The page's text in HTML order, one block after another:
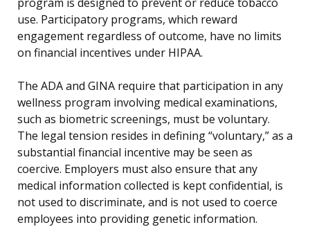
program is designed to prevent or reduce tobacco
use. Participatory programs, which reward
engagement regardless of outcome, have no limits
on financial incentives under HIPAA.
The ADA and GINA require that participation in any
wellness program involving medical examinations,
such as biometric screenings, must be voluntary.
The legal tension resides in defining “voluntary,” as a
substantial financial incentive may be seen as
coercive. Employers must also ensure that any
medical information collected is kept confidential, is
not used to discriminate, and is not used to coerce
employees into providing genetic information.